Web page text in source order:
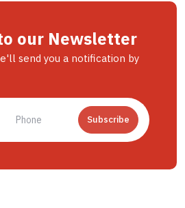
our Newsletter
send you a notification by
Subscribe